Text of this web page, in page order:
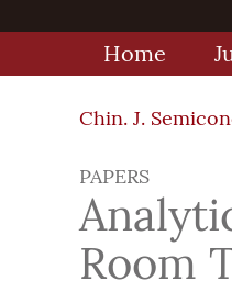
Home
Chin. J.
PAPERS
Room